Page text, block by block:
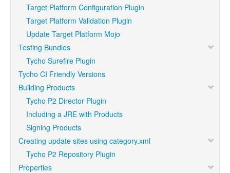
Target Platform Configuration Plugin
Target Platform Validation Plugin
Update Target Platform Mojo
Testing Bundles
Tycho Surefire Plugin
Tycho CI Friendly Versions
Building Products
Tycho P2 Director Plugin
Including a JRE with Products
Signing Products
Creating update sites using category.xml
Tycho P2 Repository Plugin
Properties